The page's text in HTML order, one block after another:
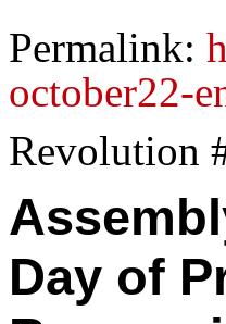
Permalink:
october22-
Revolution
Day of